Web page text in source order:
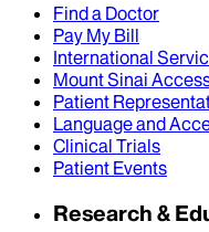
Find a Doctor
Pay My Bill
International
Mount Sinai
Patient
Language and
Clinical Trials
Patient Events
Research &